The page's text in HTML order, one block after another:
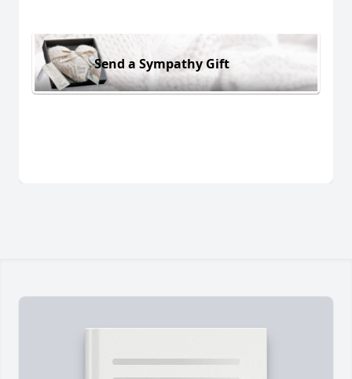
Send a Sympathy Gift